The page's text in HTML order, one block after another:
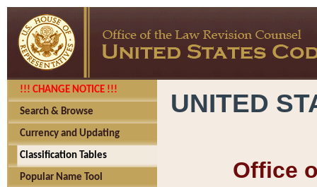
!!! CHANGE NOTICE !!!
Search & Browse
Currency and Updating
Classification Tables
Popular Name Tool
UNITED
Office